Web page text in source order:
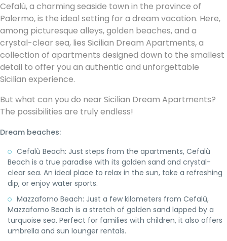
Cefalù, a charming seaside town in the province of
Palermo, is the ideal setting for a dream vacation. Here,
among picturesque alleys, golden beaches, and a
crystal-clear sea, lies Sicilian Dream Apartments, a
collection of apartments designed down to the smallest
detail to offer you an authentic and unforgettable
Sicilian experience.
But what can you do near Sicilian Dream Apartments?
The possibilities are truly endless!
Dream beaches:
Cefalù Beach: Just steps from the apartments, Cefalù
Beach is a true paradise with its golden sand and crystal-
clear sea. An ideal place to relax in the sun, take a refreshing
dip, or enjoy water sports.
Mazzaforno Beach: Just a few kilometers from Cefalù,
Mazzaforno Beach is a stretch of golden sand lapped by a
turquoise sea. Perfect for families with children, it also offers
umbrella and sun lounger rentals.